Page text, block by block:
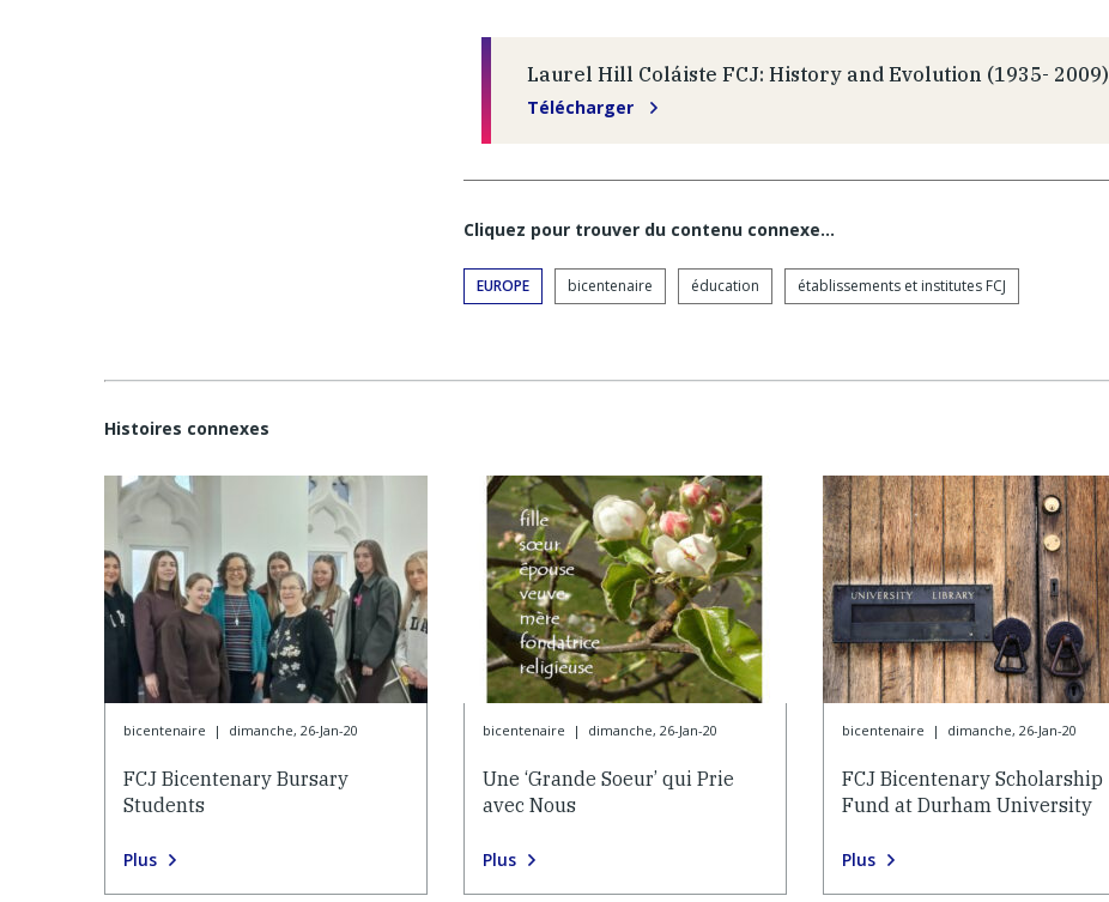
Laurel Hill Coláiste FCJ: History and Evolution (1935- 2009)
Télécharger
Cliquez pour trouver du contenu connexe…
EUROPE bicentenaire éducation établissements et institutes FCJ
Histoires connexes
bicentenaire | dimanche, 26-Jan-20
FCJ Bicentenary Bursary
Students
Plus
bicentenaire | dimanche, 26-Jan-20
Une ‘Grande Soeur’ qui Prie
avec Nous
Plus
bicentenaire | dimanche, 26-Jan-20
FCJ Bicentenary Scholarship
Fund at Durham University
Plus